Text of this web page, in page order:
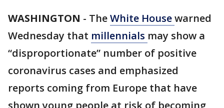
WASHINGTON - TheWhite Housewarned
Wednesday that millennials may show a
“disproportionate” number of positive
coronavirus cases and emphasized
reports coming from Europe that have